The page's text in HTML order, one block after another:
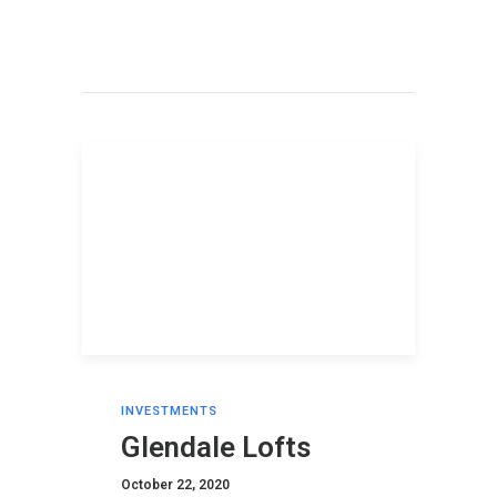
INVESTMENTS
Glendale Lofts
October 22, 2020